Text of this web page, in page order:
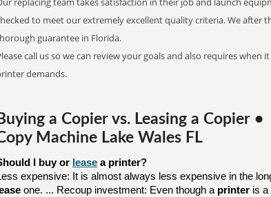
to meet our extremely excellent quality criteria. We
guarantee in Florida.
call us so we can review your goals and also requires when
demands.
a Copier vs. Leasing a
Machine Lake Wales FL
I buy or lease a printer?
expensive: It is almost always less expensive in the
one. ... Recoup investment: Even though a printer is a